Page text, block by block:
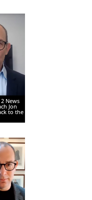
News
Jon
to the